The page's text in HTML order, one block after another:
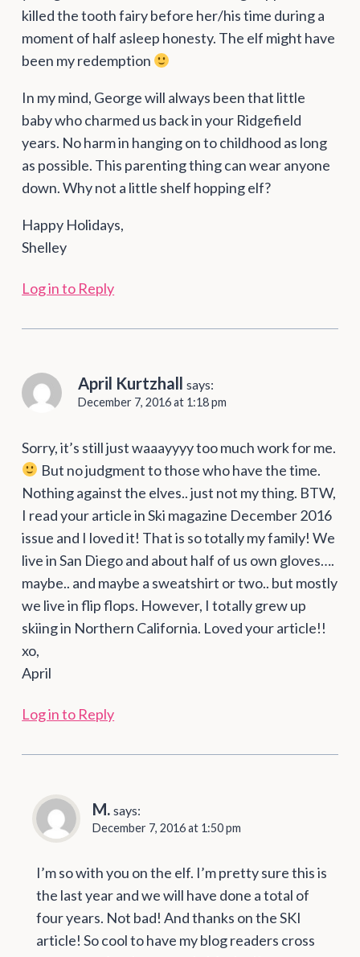
killed the tooth fairy before her/his time during a
moment of half asleep honesty. The elf might have
been my redemption
In my mind, George will always been that little
baby who charmed us back in your Ridgefield
years. No harm in hanging on to childhood as long
as possible. This parenting thing can wear anyone
down. Why not a little shelf hopping elf?
Happy Holidays,
Shelley
Log in to Reply
April Kurtzhall says:
December 7, 2016 at 1:18 pm
Sorry, it’s still just waaayyyy too much work for me.
But no judgment to those who have the time.
Nothing against the elves.. just not my thing. BTW,
I read your article in Ski magazine December 2016
issue and I loved it! That is so totally my family! We
live in San Diego and about half of us own gloves….
maybe.. and maybe a sweatshirt or two.. but mostly
we live in flip flops. However, I totally grew up
skiing in Northern California. Loved your article!!
xo,
April
Log in to Reply
M. says:
December 7, 2016 at 1:50 pm
I’m so with you on the elf. I’m pretty sure this is
the last year and we will have done a total of
four years. Not bad! And thanks on the SKI
article! So cool to have my blog readers cross